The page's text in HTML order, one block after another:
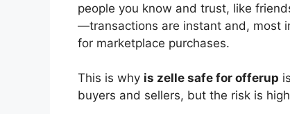
people you know and trust, like
—transactions are instant and, most
for marketplace purchases.
This is why is zelle safe for offerup
buyers and sellers, but the risk is